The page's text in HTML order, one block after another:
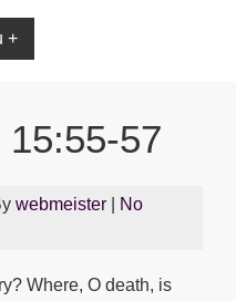
+
57
webmeister
No
Where, O death, is